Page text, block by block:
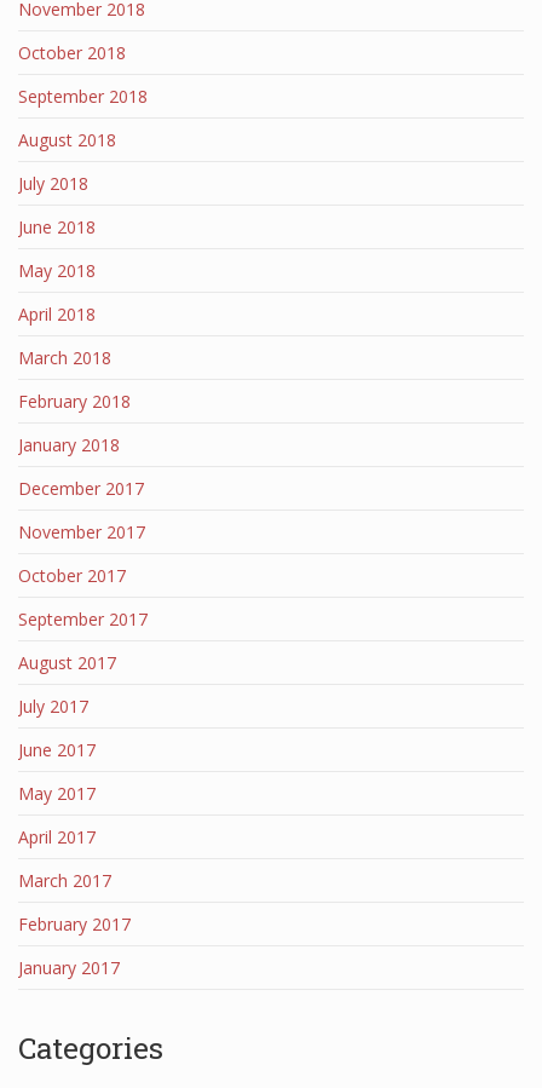
November 2018
October 2018
September 2018
August 2018
July 2018
June 2018
May 2018
April 2018
March 2018
February 2018
January 2018
December 2017
November 2017
October 2017
September 2017
August 2017
July 2017
June 2017
May 2017
April 2017
March 2017
February 2017
January 2017
Categories